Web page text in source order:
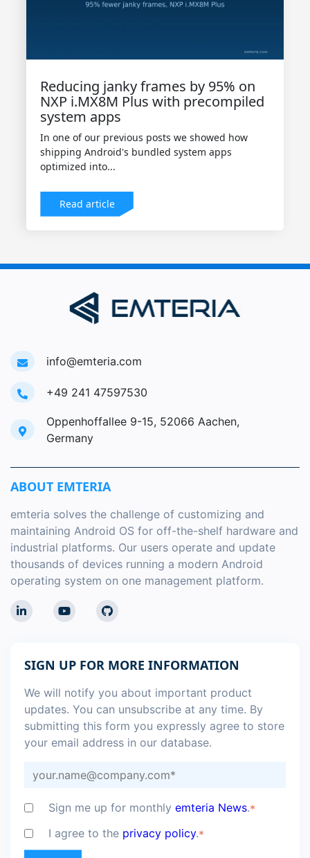
Reducing janky frames by 95% on
NXP i.MX8M Plus with precompiled
system apps
In one of our previous posts we showed how
shipping Android's bundled system apps
optimized into...
Read article
info@emteria.com
+49 241 47597530
Oppenhoffallee 9-15, 52066 Aachen,
Germany
ABOUT EMTERIA
emteria solves the challenge of customizing and
maintaining Android OS for off-the-shelf hardware and
industrial platforms. Our users operate and update
thousands of devices running a modern Android
operating system on one management platform.
SIGN UP FOR MORE INFORMATION
We will notify you about important product
updates. You can unsubscribe at any time. By
submitting this form you expressly agree to store
your email address in our database.
Sign me up for monthly emteria News.*
I agree to the privacy policy.*